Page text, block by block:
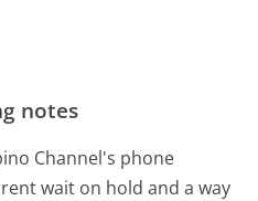
notes
Channel's phone
wait on hold and a way